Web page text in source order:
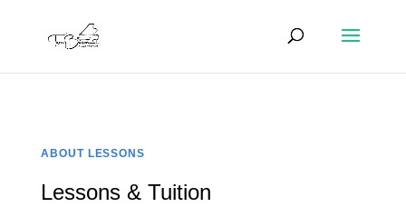
ABOUT LESSONS
Lessons & Tuition